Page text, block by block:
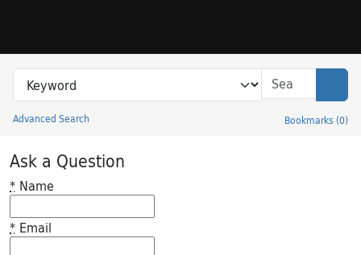
Search in
search for
Advanced Search Bookmarks (0)
Princeton University Library Catalog
Ask a Question
* Name
* Email